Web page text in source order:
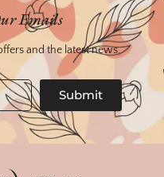
Emails
and the latest news.
Submit